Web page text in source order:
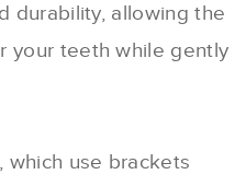
durability, allowing the
your teeth while gently
which use brackets